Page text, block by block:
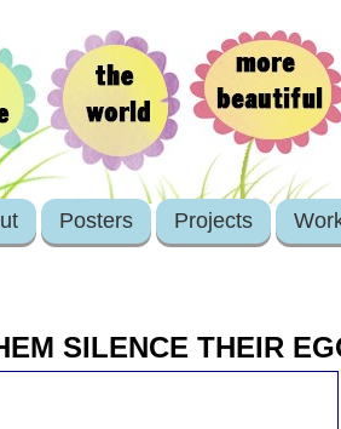
Posters Projects
SILENCE THEIR